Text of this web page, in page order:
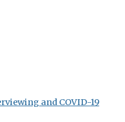
and COVID-19